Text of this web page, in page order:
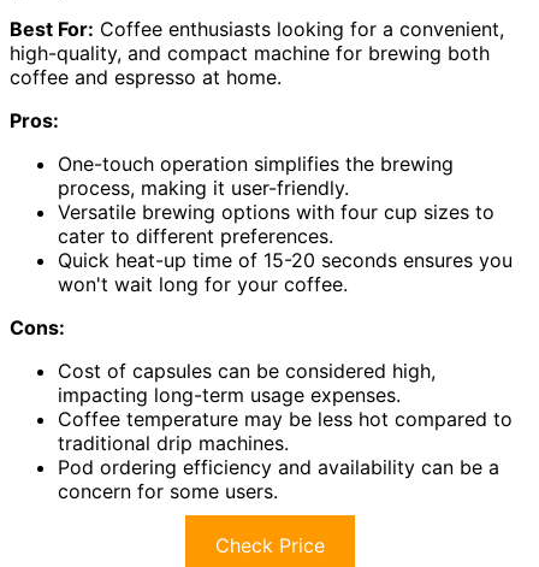
Best For: Coffee enthusiasts looking for a convenient,
high-quality, and compact machine for brewing both
coffee and espresso at home.
Pros:
One-touch operation simplifies the brewing
process, making it user-friendly.
Versatile brewing options with four cup sizes to
cater to different preferences.
Quick heat-up time of 15-20 seconds ensures you
won't wait long for your coffee.
Cons:
Cost of capsules can be considered high,
impacting long-term usage expenses.
Coffee temperature may be less hot compared to
traditional drip machines.
Pod ordering efficiency and availability can be a
concern for some users.
Check Price